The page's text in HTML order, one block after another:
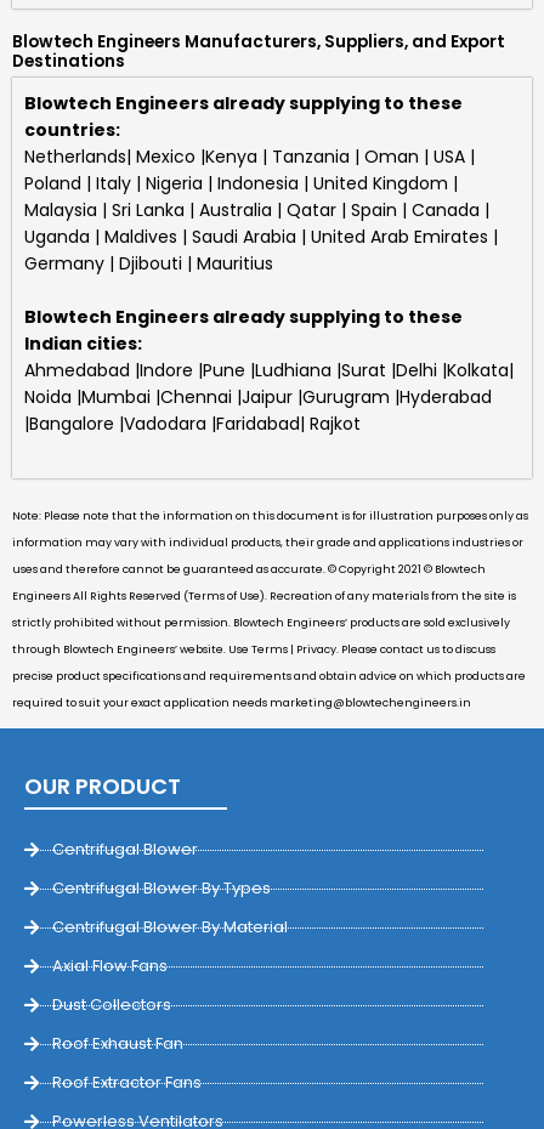
Blowtech Engineers Manufacturers, Suppliers, and Export
Destinations
Blowtech Engineers already supplying to these
countries:
Netherlands| Mexico |Kenya | Tanzania | Oman | USA |
Poland | Italy | Nigeria | Indonesia | United Kingdom |
Malaysia | Sri Lanka | Australia | Qatar | Spain | Canada |
Uganda | Maldives | Saudi Arabia | United Arab Emirates |
Germany | Djibouti | Mauritius
Blowtech Engineers already supplying to these
Indian cities:
Ahmedabad |Indore |Pune |Ludhiana |Surat |Delhi |Kolkata|
Noida |Mumbai |Chennai |Jaipur |Gurugram |Hyderabad
|Bangalore |Vadodara |Faridabad| Rajkot
Note: Please note that the information on this document is for illustration purposes only as
information may vary with individual products, their grade and applications industries or
uses and therefore cannot be guaranteed as accurate. © Copyright 2021 © Blowtech
Engineers All Rights Reserved (Terms of Use). Recreation of any materials from the site is
strictly prohibited without permission. Blowtech Engineers’ products are sold exclusively
through Blowtech Engineers’ website. Use Terms | Privacy. Please contact us to discuss
precise product specifications and requirements and obtain advice on which products are
required to suit your exact application needs marketing@blowtechengineers.in
OUR PRODUCT
Centrifugal Blower
Centrifugal Blower By Types
Centrifugal Blower By Material
Axial Flow Fans
Dust Collectors
Roof Exhaust Fan
Roof Extractor Fans
Powerless Ventilators